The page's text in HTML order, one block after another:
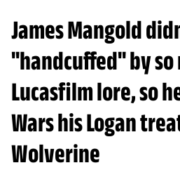
James Mangold
"handcuffed" by so
Lucasfilm lore, so
Wars his Logan
Wolverine